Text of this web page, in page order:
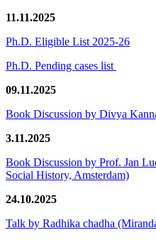
11.11.2025
Ph.D. Eligible List 2025-26
Ph.D. Pending cases list
09.11.2025
Book Discussion by Divya
3.11.2025
Book Discussion by Prof. Jan
Social History, Amsterdam)
24.10.2025
Talk by Radhika chadha